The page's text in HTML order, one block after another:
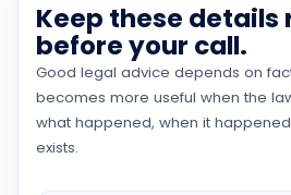
Keep these details
before your call.
Good legal advice depends on
becomes more useful when the
what happened, when it
exists.